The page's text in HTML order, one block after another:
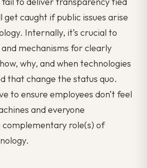
get caught if public issues arise
Internally, it’s crucial to
mechanisms for clearly
why, and when technologies
that change the status quo.
to ensure employees don’t feel
and everyone
complementary role(s) of